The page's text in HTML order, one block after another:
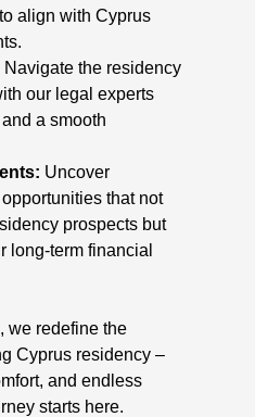
align with Cyprus
Navigate the residency
our legal experts
a smooth
Uncover
that not
prospects but
long-term financial
we redefine the
Cyprus residency –
and endless
starts here.